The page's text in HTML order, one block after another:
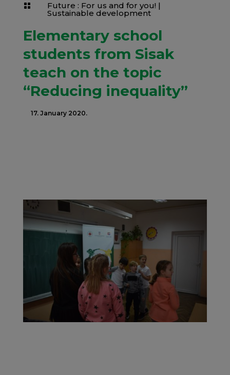
 Future : For us and for you! |
Sustainable development
Elementary school
students from Sisak
teach on the topic
“Reducing inequality”
17. January 2020.